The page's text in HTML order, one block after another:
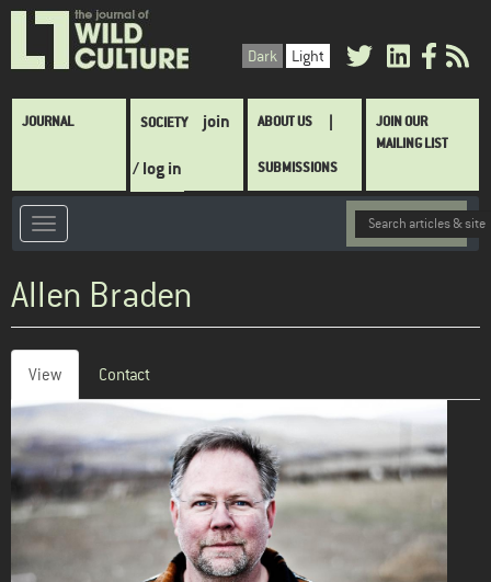
Skip
main
Dark Light
Main
JOURNAL SOCIETY join
/ log in
ABOUT US
SUBMISSIONS
JOIN OUR
MAILING LIST
Allen Braden
Primary
tabs
View (active
tab)
Contact